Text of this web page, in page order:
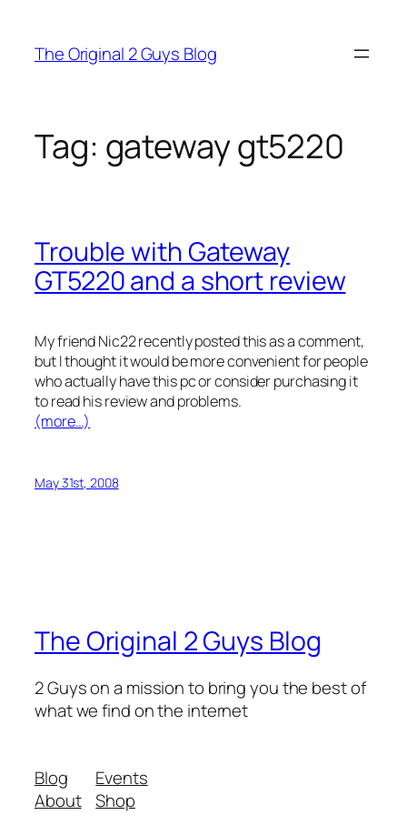
content
The Original 2 Guys Blog
Tag: gateway gt5220
Trouble with Gateway
GT5220 and a short review
My friend Nic22 recently posted this as a comment,
but I thought it would be more convenient for people
who actually have this pc or consider purchasing it
to read his review and problems.
(more…)
May 31st, 2008
The Original 2 Guys Blog
2 Guys on a mission to bring you the best of
what we find on the internet
Blog
About
Events
Shop